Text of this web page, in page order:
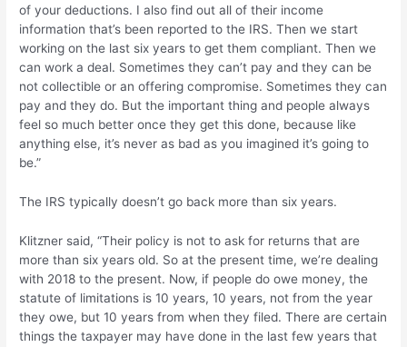
of your deductions. I also find out all of their income
information that’s been reported to the IRS. Then we start
working on the last six years to get them compliant. Then we
can work a deal. Sometimes they can’t pay and they can be
not collectible or an offering compromise. Sometimes they can
pay and they do. But the important thing and people always
feel so much better once they get this done, because like
anything else, it’s never as bad as you imagined it’s going to
be.”
The IRS typically doesn’t go back more than six years.
Klitzner said, “Their policy is not to ask for returns that are
more than six years old. So at the present time, we’re dealing
with 2018 to the present. Now, if people do owe money, the
statute of limitations is 10 years, 10 years, not from the year
they owe, but 10 years from when they filed. There are certain
things the taxpayer may have done in the last few years that